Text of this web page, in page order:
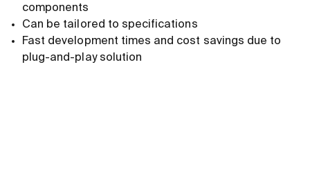
components
Can be tailored to specifications
Fast development times and cost savings due to
plug-and-play solution